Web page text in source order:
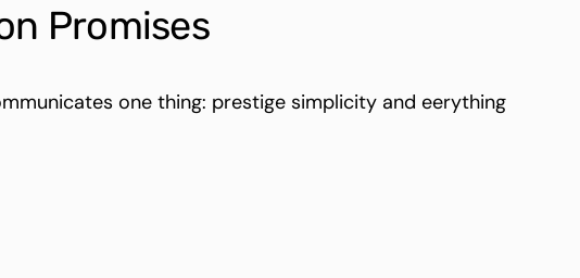
Promises
one thing: prestige simplicity and eerything